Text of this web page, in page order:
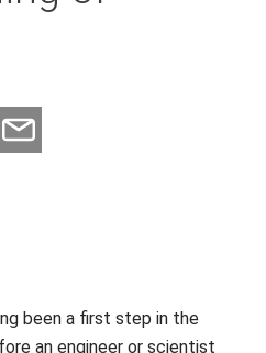
been a first step in the
an engineer or scientist